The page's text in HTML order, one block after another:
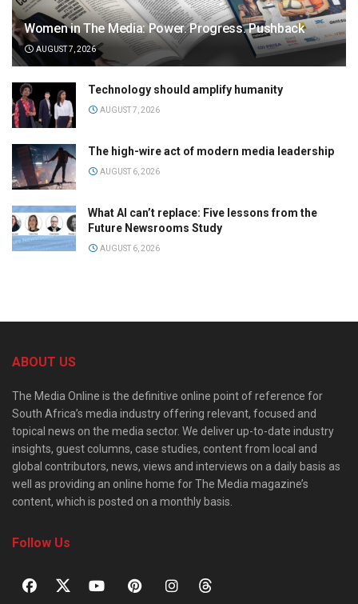
Women in The Media: Power. Progress. Pushback
AUGUST 7, 2026
Technology should amplify humanity
AUGUST 7, 2026
The high-wire act of modern media leadership
AUGUST 6, 2026
What AI can’t replace: Five lessons from the
Future Newsrooms Study
AUGUST 6, 2026
ABOUT US
The Media Online is the definitive online point of reference for
South Africa’s media industry offering relevant, focused and
topical news on the media sector. We deliver up-to-date industry
insights, guest columns, case studies, content from local and
global contributors, news, views and interviews on a daily basis as
well as providing an online home for The Media magazine’s
content, which is posted on a monthly basis.
Follow Us